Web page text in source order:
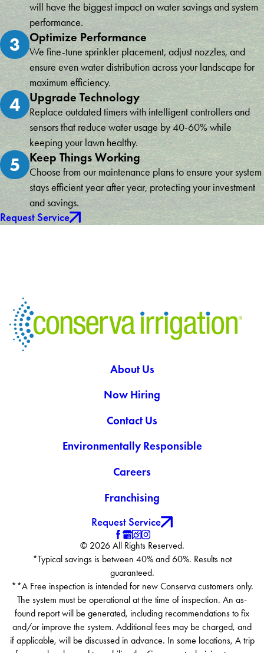
will have the biggest impact on water savings and system
performance.
3 Optimize Performance
We fine-tune sprinkler placement, adjust nozzles, and
ensure even water distribution across your landscape for
maximum efficiency.
4 Upgrade Technology
Replace outdated timers with intelligent controllers and
sensors that reduce water usage by 40-60% while
keeping your lawn healthy.
5 Keep Things Working
Choose from our maintenance plans to ensure your system
stays efficient year after year, protecting your investment
and savings.
Request Service
About Us
Now Hiring
Contact Us
Environmentally Responsible
Careers
Franchising
Request Service
© 2026 All Rights Reserved.
*Typical savings is between 40% and 60%. Results not
guaranteed.
**A Free inspection is intended for new Conserva customers only.
The system must be operational at the time of inspection. An as-
found report will be generated, including recommendations to fix
and/or improve the system. Additional fees may be charged, and
if applicable, will be discussed in advance. In some locations, A trip